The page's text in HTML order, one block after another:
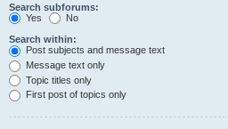
Search subforums:
Yes
No
Search within:
Post subjects and message text
Message text only
Topic titles only
First post of topics only